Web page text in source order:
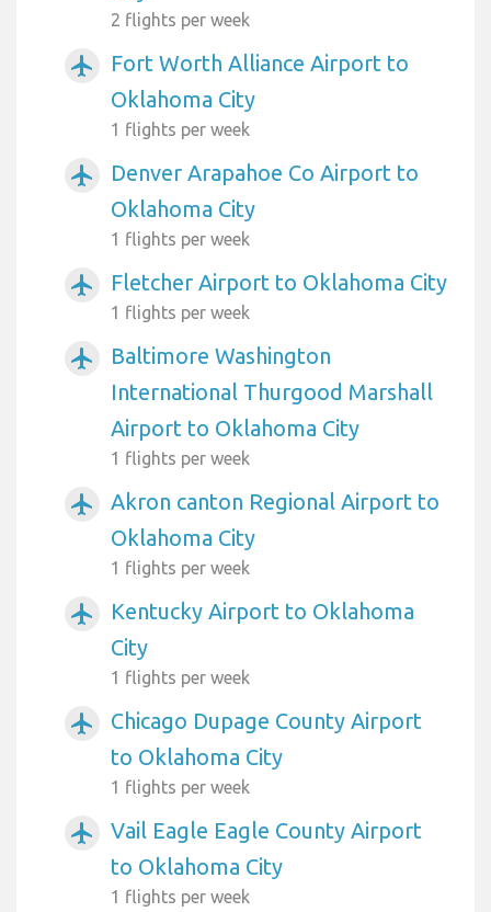
2 flights per week
airplanemode_active
Fort Worth Alliance Airport to
Oklahoma City
1 flights per week
airplanemode_active
Denver Arapahoe Co Airport to
Oklahoma City
1 flights per week
airplanemode_active Fletcher Airport to Oklahoma City
1 flights per week
airplanemode_active
Baltimore Washington
International Thurgood Marshall
Airport to Oklahoma City
1 flights per week
airplanemode_active
Akron canton Regional Airport to
Oklahoma City
1 flights per week
airplanemode_active
Kentucky Airport to Oklahoma
City
1 flights per week
airplanemode_active
Chicago Dupage County Airport
to Oklahoma City
1 flights per week
airplanemode_active
Vail Eagle Eagle County Airport
to Oklahoma City
1 flights per week